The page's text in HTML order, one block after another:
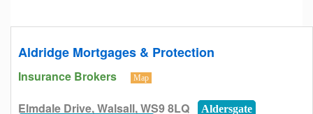
Aldridge Mortgages & Protection
Insurance Brokers Map
Elmdale Drive, Walsall, WS9 8LQ
Aldersgate